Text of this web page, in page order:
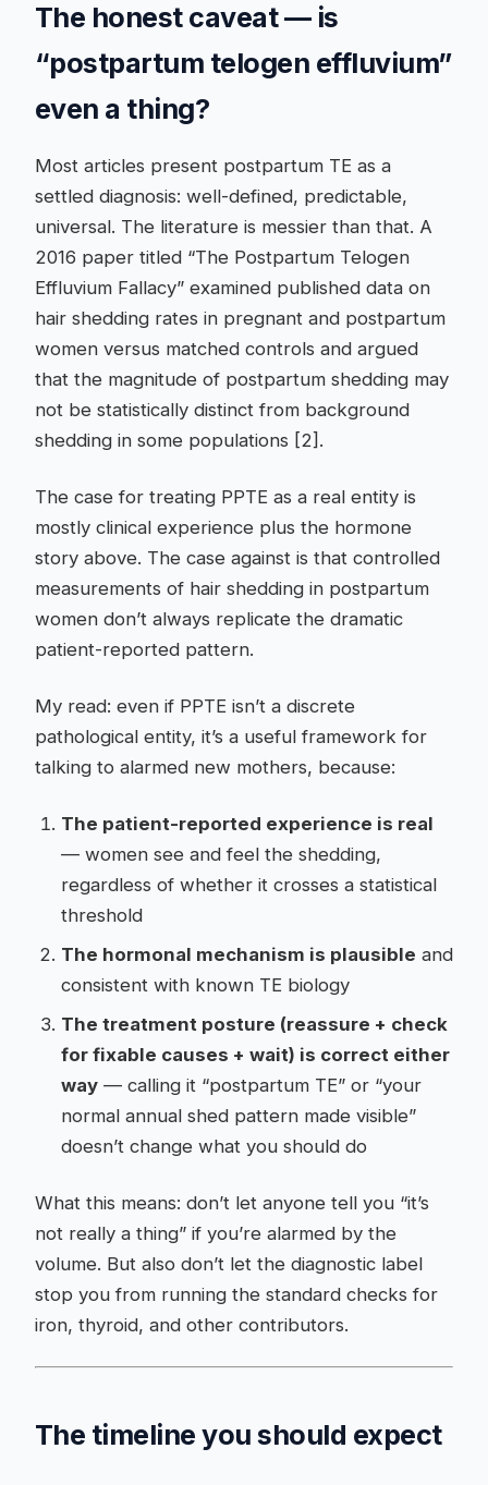
The honest caveat — is
“postpartum telogen effluvium”
even a thing?
Most articles present postpartum TE as a
settled diagnosis: well-defined, predictable,
universal. The literature is messier than that. A
2016 paper titled “The Postpartum Telogen
Effluvium Fallacy” examined published data on
hair shedding rates in pregnant and postpartum
women versus matched controls and argued
that the magnitude of postpartum shedding may
not be statistically distinct from background
shedding in some populations [2].
The case for treating PPTE as a real entity is
mostly clinical experience plus the hormone
story above. The case against is that controlled
measurements of hair shedding in postpartum
women don’t always replicate the dramatic
patient-reported pattern.
My read: even if PPTE isn’t a discrete
pathological entity, it’s a useful framework for
talking to alarmed new mothers, because:
The patient-reported experience is real
— women see and feel the shedding,
regardless of whether it crosses a statistical
threshold
The hormonal mechanism is plausible and
consistent with known TE biology
The treatment posture (reassure + check
for fixable causes + wait) is correct either
way — calling it “postpartum TE” or “your
normal annual shed pattern made visible”
doesn’t change what you should do
What this means: don’t let anyone tell you “it’s
not really a thing” if you’re alarmed by the
volume. But also don’t let the diagnostic label
stop you from running the standard checks for
iron, thyroid, and other contributors.
The timeline you should expect